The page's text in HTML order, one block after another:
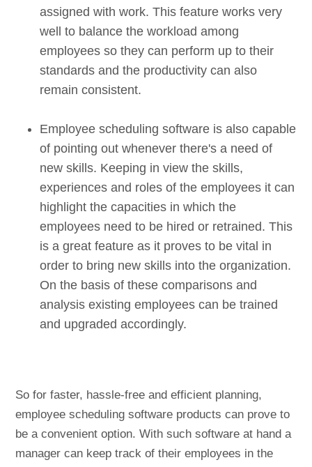
assigned with work. This feature works very
well to balance the workload among
employees so they can perform up to their
standards and the productivity can also
remain consistent.
Employee scheduling software is also capable
of pointing out whenever there's a need of
new skills. Keeping in view the skills,
experiences and roles of the employees it can
highlight the capacities in which the
employees need to be hired or retrained. This
is a great feature as it proves to be vital in
order to bring new skills into the organization.
On the basis of these comparisons and
analysis existing employees can be trained
and upgraded accordingly.
So for faster, hassle-free and efficient planning,
employee scheduling software products can prove to
be a convenient option. With such software at hand a
manager can keep track of their employees in the